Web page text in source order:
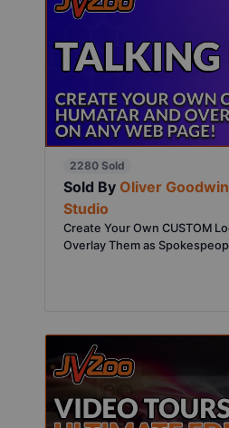
2280 Sold
Sold By Oliver
Studio
Create Your Own CUSTOM
Overlay Them as